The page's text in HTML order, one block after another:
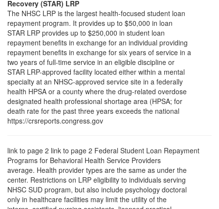
Recovery (STAR) LRP
The NHSC LRP is the largest health-focused student loan
repayment program. It provides up to $50,000 in loan
STAR LRP provides up to $250,000 in student loan
repayment benefits in exchange for an individual providing
repayment benefits in exchange for six years of service in a
two years of full-time service in an eligible discipline or
STAR LRP-approved facility located either within a mental
specialty at an NHSC-approved service site in a federally
health HPSA or a county where the drug-related overdose
designated health professional shortage area (HPSA; for
death rate for the past three years exceeds the national
https://crsreports.congress.gov
link to page 2 link to page 2 Federal Student Loan Repayment
Programs for Behavioral Health Service Providers
average. Health provider types are the same as under the
center. Restrictions on LRP eligibility to individuals serving
NHSC SUD program, but also include psychology doctoral
only in healthcare facilities may limit the utility of the